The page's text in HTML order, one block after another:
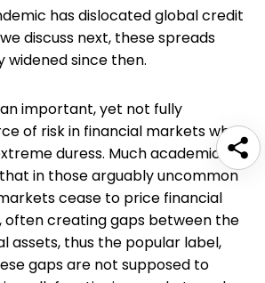
has dislocated global credit
discuss next, these spreads
widened since then.
important, yet not fully
of risk in financial markets when
duress. Much academic
in those arguably uncommon
cease to price financial
often creating gaps between the
assets, thus the popular label,
gaps are not supposed to